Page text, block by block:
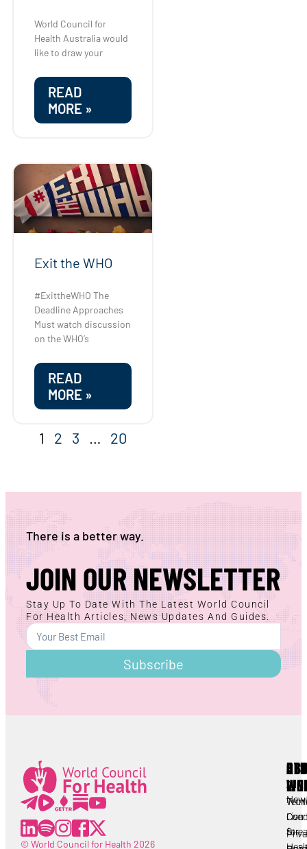
World Council for
Health Australia would
like to draw your
READ
MORE »
Exit the WHO
#ExittheWHO The
Deadline Approaches
Must watch discussion
on the WHO’s
READ
MORE »
1 2 3 … 20
There is a better way.
JOIN OUR NEWSLETTER
Stay Up To Date With The Latest World Council
For Health Articles, News Updates And Guides.
Subscribe
© World Council for Health 2026
for
All
Live